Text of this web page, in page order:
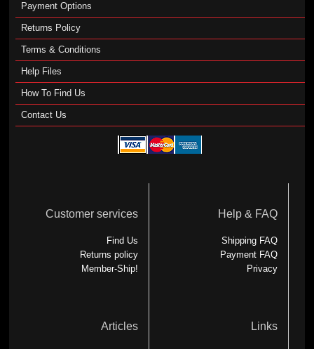
Payment Options
Returns Policy
Terms & Conditions
Help Files
How To Find Us
Contact Us
Customer services
Find Us
Returns policy
Member-Ship!
Help & FAQ
Shipping FAQ
Payment FAQ
Privacy
Articles Links